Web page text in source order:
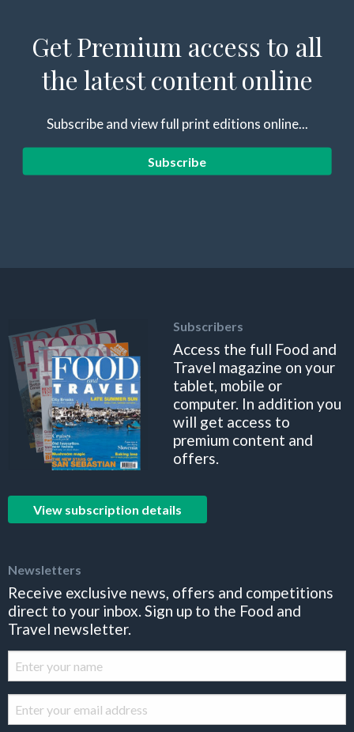
Get Premium access to all
the latest content online
Subscribe and view full print editions online...
Subscribe
Subscribers
Access the full Food and
Travel magazine on your
tablet, mobile or
computer. In addition you
will get access to
premium content and
offers.
View subscription details
Newsletters
Receive exclusive news, offers and competitions
direct to your inbox. Sign up to the Food and
Travel newsletter.